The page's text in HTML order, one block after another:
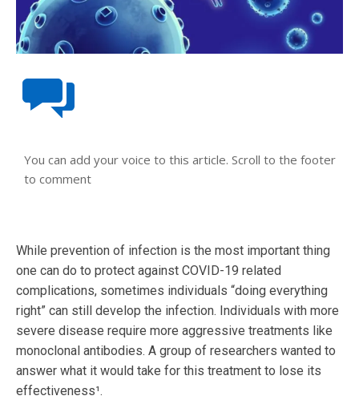
You can add your voice to this article. Scroll to the footer
to comment
While prevention of infection is the most important thing
one can do to protect against COVID-19 related
complications, sometimes individuals “doing everything
right” can still develop the infection. Individuals with more
severe disease require more aggressive treatments like
monoclonal antibodies. A group of researchers wanted to
answer what it would take for this treatment to lose its
effectiveness¹.